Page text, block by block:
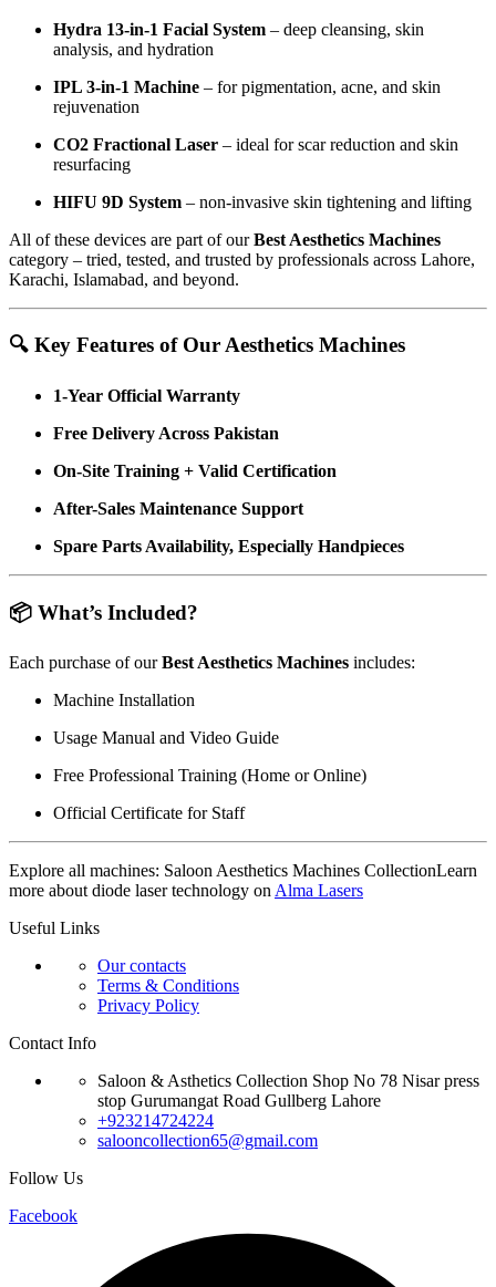
Hydra 13-in-1 Facial System – deep cleansing, skin
analysis, and hydration
IPL 3-in-1 Machine – for pigmentation, acne, and skin
rejuvenation
CO2 Fractional Laser – ideal for scar reduction and skin
resurfacing
HIFU 9D System – non-invasive skin tightening and lifting
All of these devices are part of ourBest Aesthetics Machines
category – tried, tested, and trusted by professionals across Lahore,
Karachi, Islamabad, and beyond.
🔍 Key Features of Our Aesthetics Machines
1-Year Official Warranty
Free Delivery Across Pakistan
On-Site Training + Valid Certification
After-Sales Maintenance Support
Spare Parts Availability, Especially Handpieces
📦 What’s Included?
Each purchase of ourBest Aesthetics Machines includes:
Machine Installation
Usage Manual and Video Guide
Free Professional Training (Home or Online)
Official Certificate for Staff
Explore all machines: Saloon Aesthetics Machines CollectionLearn
more about diode laser technology onAlma Lasers
Useful Links
Our contacts
Terms & Conditions
Privacy Policy
Contact Info
Saloon & Asthetics Collection Shop No 78 Nisar press
stop Gurumangat Road Gullberg Lahore
+923214724224
salooncollection65@gmail.com
Follow Us
Facebook